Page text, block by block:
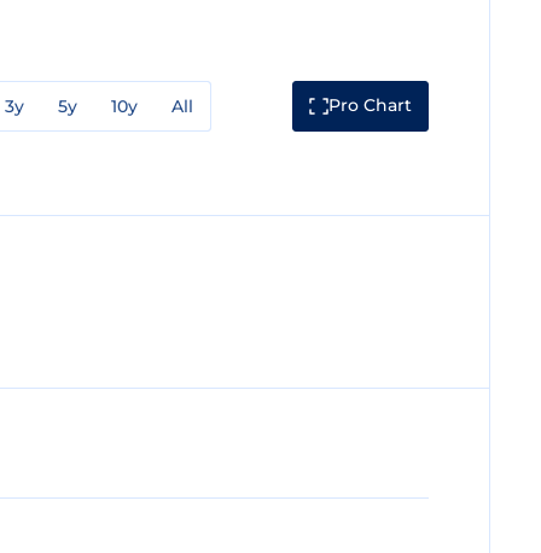
3y 5y 10y All Pro Chart